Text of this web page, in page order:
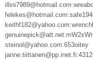
steinol@yahoo.com:653oitey